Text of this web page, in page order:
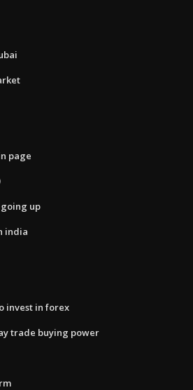
page
up
india
invest in forex
trade buying power